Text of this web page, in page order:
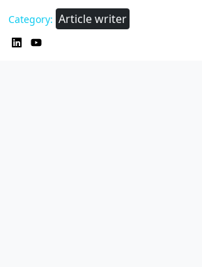
Category: Article writer